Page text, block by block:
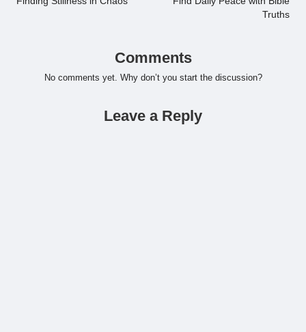
Truths
Comments
No comments yet. Why don’t you start the discussion?
Leave a Reply